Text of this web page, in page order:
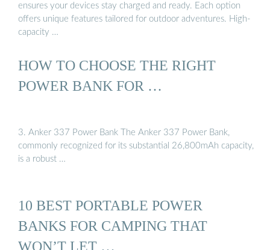
ensures your devices stay charged and ready. Each option
offers unique features tailored for outdoor adventures. High-
capacity …
HOW TO CHOOSE THE RIGHT
POWER BANK FOR …
3. Anker 337 Power Bank The Anker 337 Power Bank,
commonly recognized for its substantial 26,800mAh capacity,
is a robust …
10 BEST PORTABLE POWER
BANKS FOR CAMPING THAT
WON’T LET …